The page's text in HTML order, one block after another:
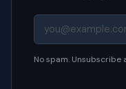
No spam.